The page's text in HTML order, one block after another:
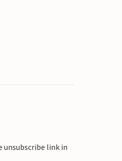
unsubscribe link in